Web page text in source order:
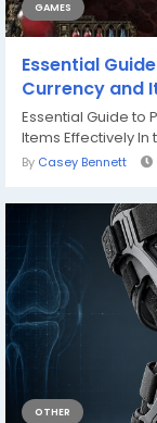
GAMES
Essential
Currency and
Essential Guide to
Items Effectively In
By Casey Bennett
OTHER